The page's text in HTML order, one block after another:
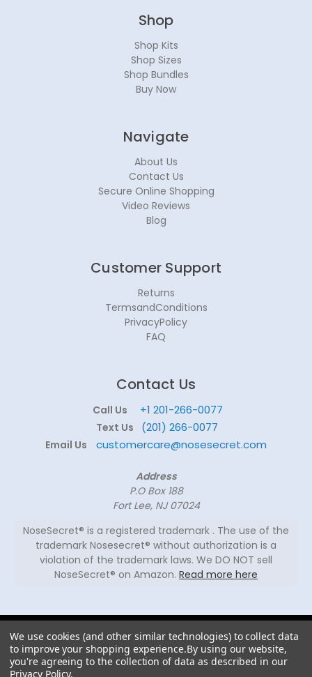
Shop
Shop Kits
Shop Sizes
Shop Bundles
Buy Now
Navigate
About Us
Contact Us
Secure Online Shopping
Video Reviews
Blog
Customer Support
Returns
TermsandConditions
PrivacyPolicy
FAQ
Contact Us
Call Us +1 201-266-0077
Text Us (201) 266-0077
Email Us customercare@nosesecret.com
Address
P.O Box 188
Fort Lee, NJ 07024
NoseSecret® is a registered trademark . The use of the
trademark Nosesecret® without authorization is a
violation of the trademark laws. We DO NOT sell
NoseSecret® on Amazon. Read more here
NoseSecret ® - All
rights reserved.
We use cookies (and other similar technologies) to collect data
to improve your shopping experience.By using our website,
you're agreeing to the collection of data as described in our
Privacy Policy.